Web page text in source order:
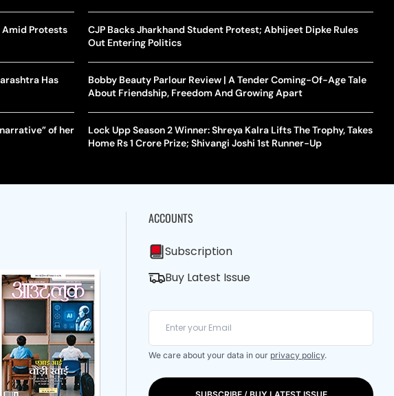
Amid Protests
Has
of her
CJP Backs Jharkhand Student Protest; Abhijeet Dipke Rules
Out Entering Politics
Bobby Beauty Parlour Review | A Tender Coming-Of-Age Tale
About Friendship, Freedom And Growing Apart
Lock Upp Season 2 Winner: Shreya Kalra Lifts The Trophy, Takes
Home Rs 1 Crore Prize; Shivangi Joshi 1st Runner-Up
ACCOUNTS
Subscription
Buy Latest Issue
We care about your data in our privacy policy.